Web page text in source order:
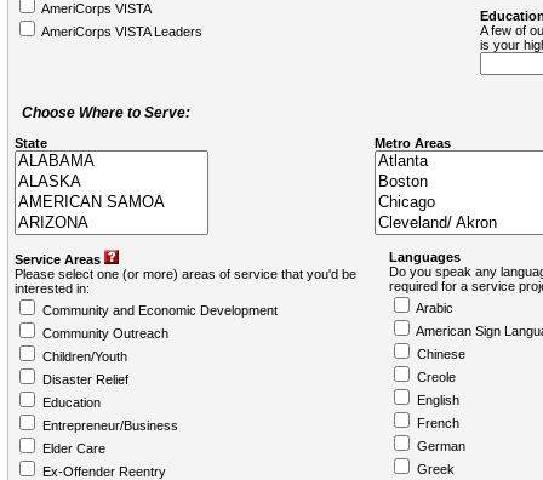
AmeriCorps VISTA
AmeriCorps VISTA Leaders
A few of
is your
Choose Where to Serve:
State Metro Areas
Service Areas
Please select one (or more) areas of service that you'd be
interested in:
Community and Economic Development
Community Outreach
Children/Youth
Disaster Relief
Education
Entrepreneur/Business
Elder Care
Ex-Offender Reentry
Languages
Do you speak any
required for a service
Arabic
American Sign
Chinese
Creole
English
French
German
Greek